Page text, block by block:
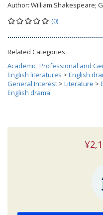
Author: William Shakespeare;
(0)
Related Categories
Academic, Professional and
English literatures > English
General Interest > Literature >
English drama